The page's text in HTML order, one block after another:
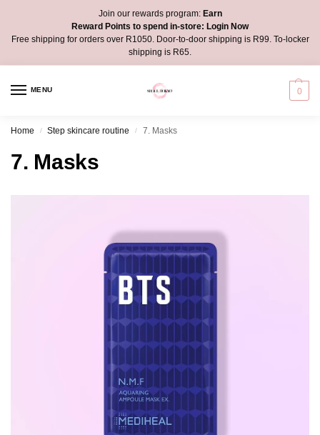
Join our rewards program:Earn
Reward Points to spend in-store: Login Now
Free shipping for orders over R1050. Door-to-door shipping is R99. To-locker
shipping is R65.
MENU 0
Home / Step skincare routine / 7. Masks
7. Masks